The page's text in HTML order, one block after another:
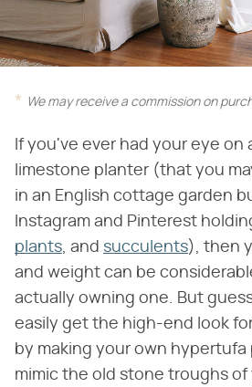
We may receive a commission on
If you've ever had your eye on
limestone planter (that you
in an English cottage garden
Instagram and Pinterest
plants, and succulents), then
and weight can be
actually owning one. But
easily get the high-end look
by making your own
mimic the old stone troughs of